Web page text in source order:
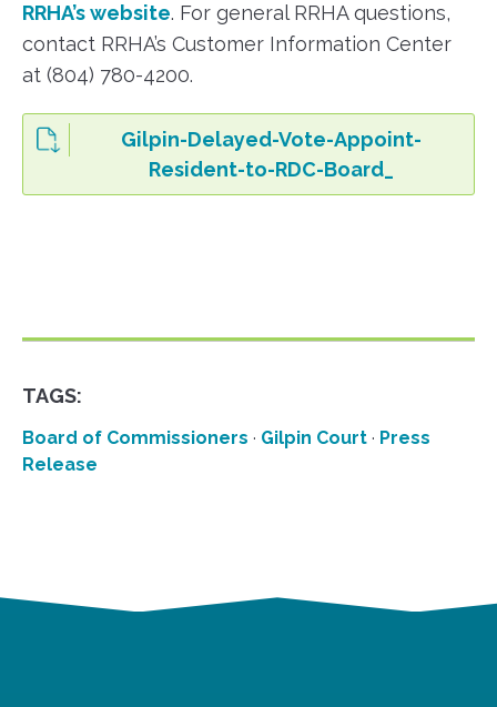
RRHA’s website. For general RRHA questions,
contact RRHA’s Customer Information Center
at (804) 780-4200.
Gilpin-Delayed-Vote-Appoint-
Resident-to-RDC-Board_
TAGS:
Board of Commissioners · Gilpin Court · Press
Release